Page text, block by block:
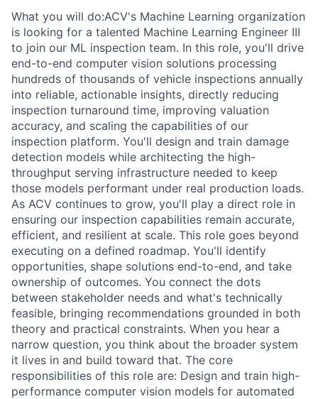
What you will do:ACV's Machine Learning organization
is looking for a talented Machine Learning Engineer III
to join our ML inspection team. In this role, you'll drive
end-to-end computer vision solutions processing
hundreds of thousands of vehicle inspections annually
into reliable, actionable insights, directly reducing
inspection turnaround time, improving valuation
accuracy, and scaling the capabilities of our
inspection platform. You'll design and train damage
detection models while architecting the high-
throughput serving infrastructure needed to keep
those models performant under real production loads.
As ACV continues to grow, you'll play a direct role in
ensuring our inspection capabilities remain accurate,
efficient, and resilient at scale. This role goes beyond
executing on a defined roadmap. You'll identify
opportunities, shape solutions end-to-end, and take
ownership of outcomes. You connect the dots
between stakeholder needs and what's technically
feasible, bringing recommendations grounded in both
theory and practical constraints. When you hear a
narrow question, you think about the broader system
it lives in and build toward that. The core
responsibilities of this role are: Design and train high-
performance computer vision models for automated